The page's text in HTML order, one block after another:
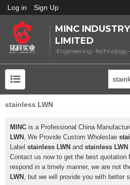
Log in Sign Up
MINC
LIMITED
•Engineering •Technology
stainless LWN
MINC is a Professional China
LWN , We Provide Custom Wholeslae
Label stainless LWN and stainless LWN
Contact us now to get the best quotation
respond in a timely manner, we are not
LWN , but we will provide you with better